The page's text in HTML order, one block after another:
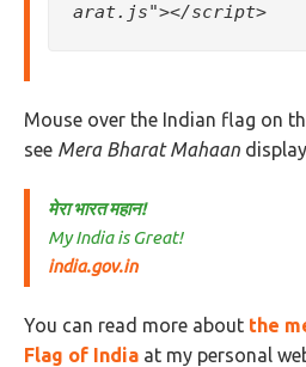
arat.js"></script>
Mouse over the Indian flag on
see Mera Bharat Mahaan
मेरा भारत महान!
My India is Great!
india.gov.in
You can read more about the
Flag of India at my personal